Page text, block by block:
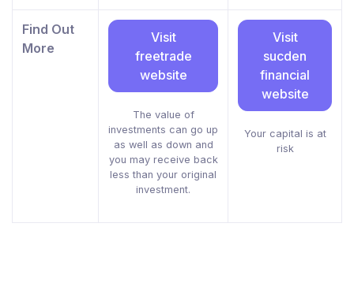
Find Out
More
Visit
freetrade
website
The value of
investments can go up
as well as down and
you may receive back
less than your original
investment.
Visit
sucden
financial
website
Your capital is at
risk